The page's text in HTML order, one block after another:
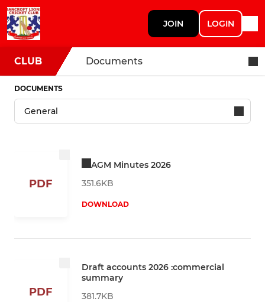
JOIN LOGIN
CLUB Documents
DOCUMENTS
PDF
AGM Minutes 2026
351.6KB
DOWNLOAD
PDF
Draft accounts 2026 :commercial
summary
381.7KB